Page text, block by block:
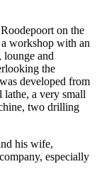
on the
workshop with an
and
the
developed from
lathe, a very small
two drilling
his wife,
especially